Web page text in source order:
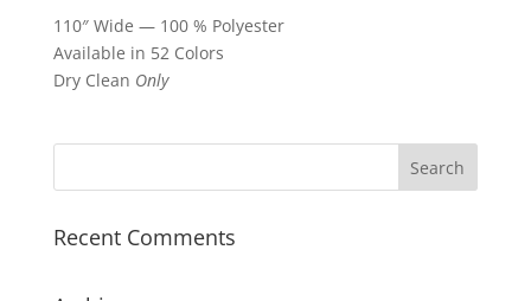
110″ Wide — 100 % Polyester
Available in 52 Colors
Dry Clean Only
Recent Comments